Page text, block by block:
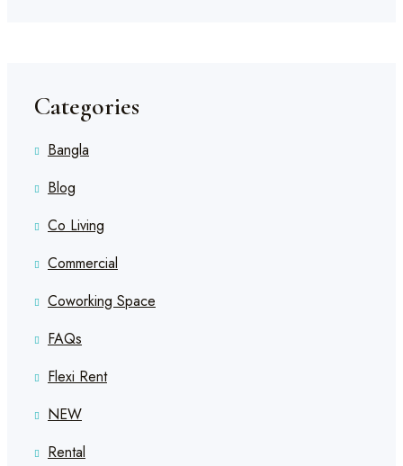
Categories
Bangla
Blog
Co Living
Commercial
Coworking Space
FAQs
Flexi Rent
NEW
Rental